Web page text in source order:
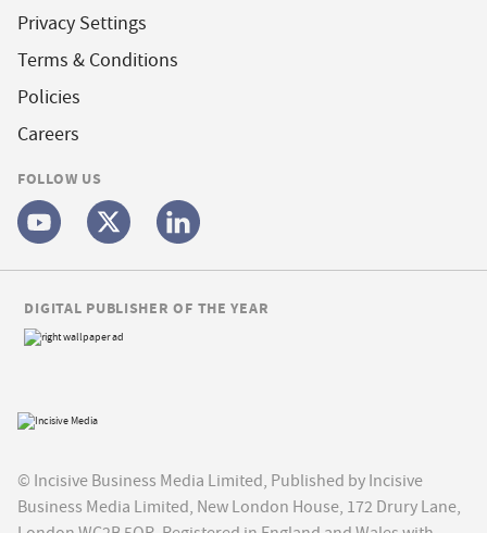
Privacy Settings
Terms & Conditions
Policies
Careers
FOLLOW US
© Incisive Business Media Limited, Published by Incisive
Business Media Limited, New London House, 172 Drury Lane,
DIGITAL PUBLISHER OF THE YEAR